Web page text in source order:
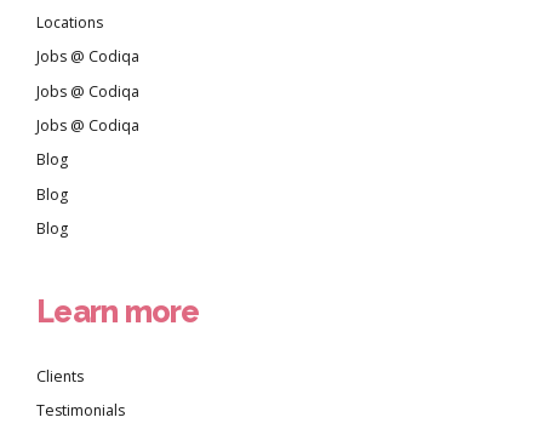
Locations
Jobs @ Codiqa
Jobs @ Codiqa
Jobs @ Codiqa
Blog
Blog
Blog
Learn more
Clients
Testimonials